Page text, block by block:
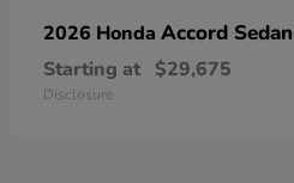
2026 Honda Accord Sedan
Starting at $29,675
Disclosure